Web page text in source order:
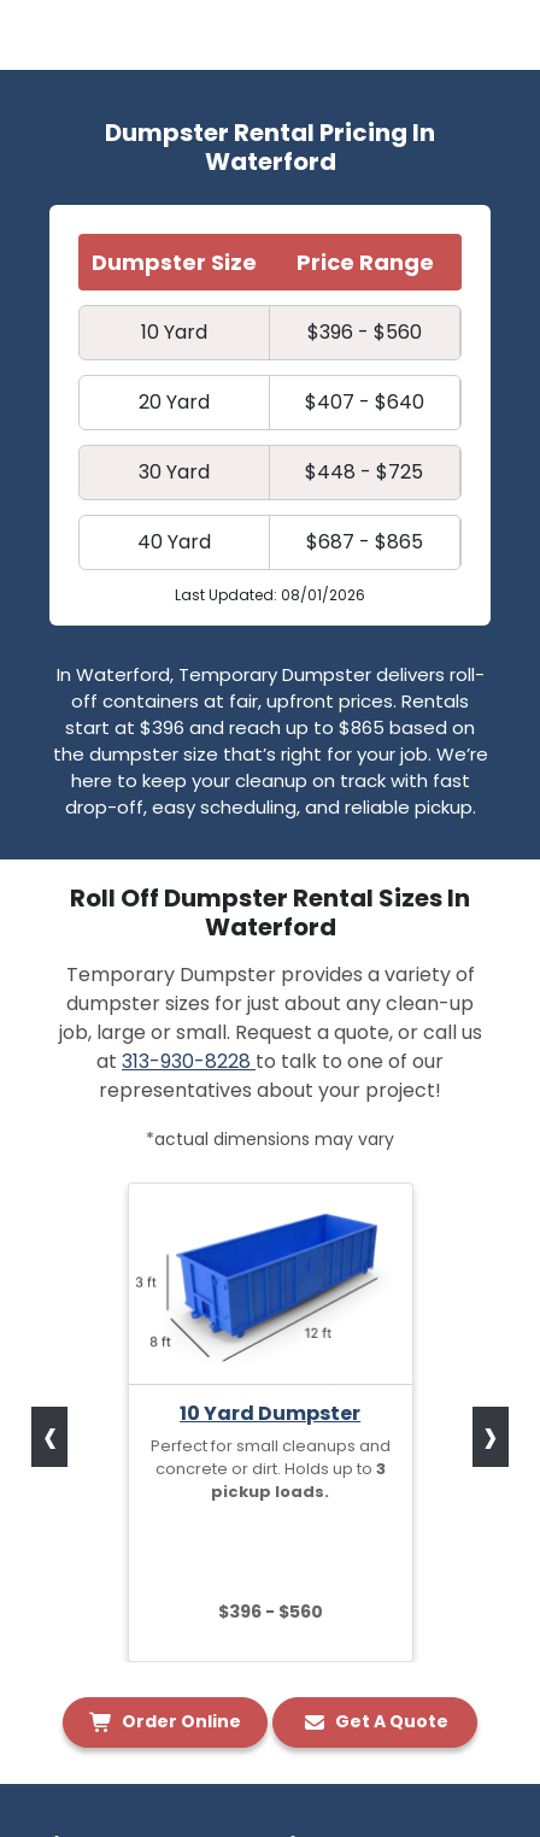
Dumpster Rental Pricing In
Waterford
Dumpster Size Price Range
10 Yard $396 - $560
20 Yard $407 - $640
30 Yard $448 - $725
40 Yard $687 - $865
Last Updated: 08/01/2026
In Waterford, Temporary Dumpster delivers roll-
off containers at fair, upfront prices. Rentals
start at $396 and reach up to $865 based on
the dumpster size that’s right for your job. We’re
here to keep your cleanup on track with fast
drop-off, easy scheduling, and reliable pickup.
Roll Off Dumpster Rental Sizes In
Waterford
Temporary Dumpster provides a variety of
dumpster sizes for just about any clean-up
job, large or small. Request a quote, or call us
at 313-930-8228 to talk to one of our
representatives about your project!
*actual dimensions may vary
10 Yard Dumpster
Perfect for small cleanups and
concrete or dirt. Holds up to 3
pickup loads.
$396 - $560
‹ ›
Order Online Get A Quote